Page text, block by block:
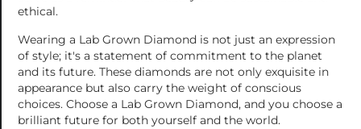
ethical.
Wearing a Lab Grown Diamond is not just an expression
of style; it's a statement of commitment to the planet
and its future. These diamonds are not only exquisite in
appearance but also carry the weight of conscious
choices. Choose a Lab Grown Diamond, and you choose a
brilliant future for both yourself and the world.